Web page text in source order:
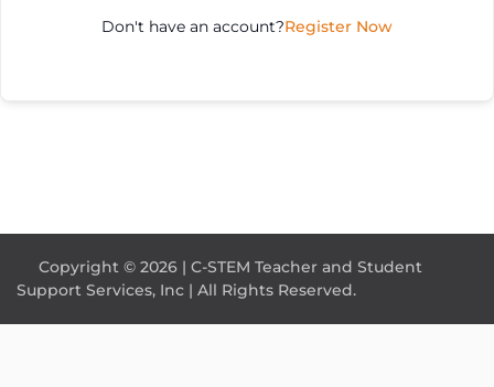
Don't have an account?Register Now
Copyright © 2026 | C-STEM Teacher and Student
Support Services, Inc | All Rights Reserved.